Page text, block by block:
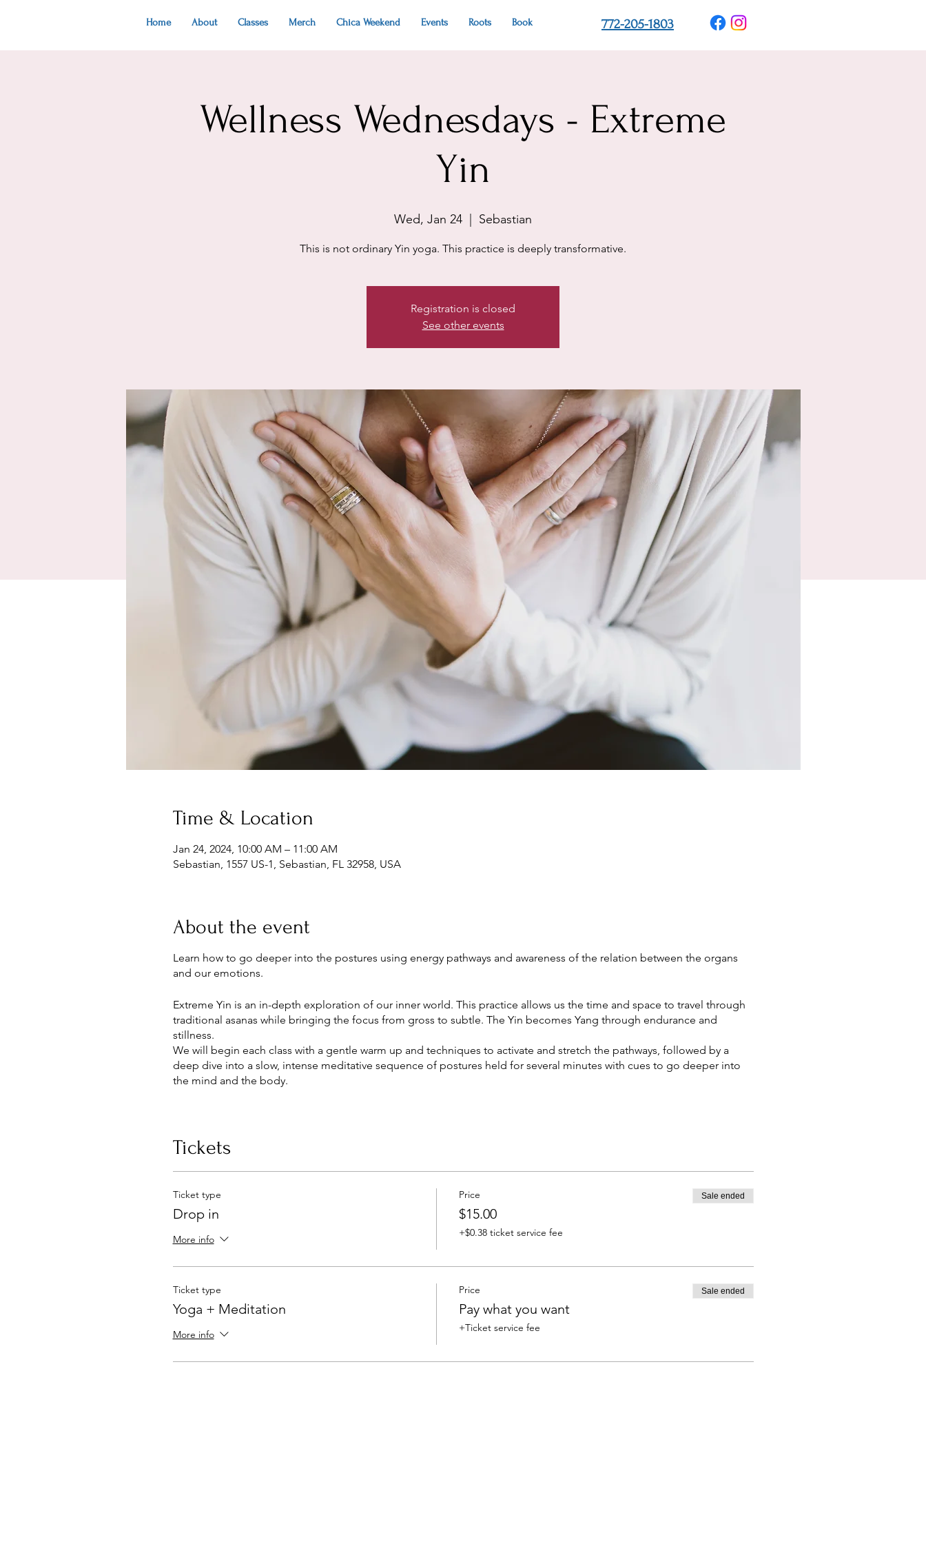
Home About Classes Merch Chica Weekend Events Roots Book 772-205-1803
Wellness Wednesdays - Extreme
Yin
Wed, Jan 24 Sebastian
This is not ordinary Yin yoga. This practice is deeply transformative.
Registration is closed
See other events
Time & Location
Jan 24, 2024, 10:00 AM – 11:00 AM
Sebastian, 1557 US-1, Sebastian, FL 32958, USA
About the event
Learn how to go deeper into the postures using energy pathways and awareness of the relation between the organs
and our emotions.
Extreme Yin is an in-depth exploration of our inner world. This practice allows us the time and space to travel through
traditional asanas while bringing the focus from gross to subtle. The Yin becomes Yang through endurance and
stillness.
We will begin each class with a gentle warm up and techniques to activate and stretch the pathways, followed by a
deep dive into a slow, intense meditative sequence of postures held for several minutes with cues to go deeper into
the mind and the body.
Tickets
Ticket type
Drop in
More info
Price
$15.00
+$0.38 ticket service fee
Sale ended
Ticket type
Yoga + Meditation
More info
Price
Pay what you want
+Ticket service fee
Sale ended